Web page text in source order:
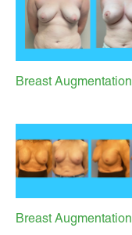
Breast Augmentation
Breast Augmentation